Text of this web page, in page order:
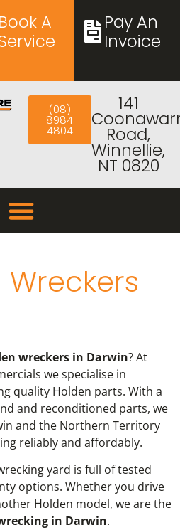
Book A
Pay An
Invoice
(08)
8984
4804
141
Road,
Winnellie,
NT 0820
Wreckers
wreckers in Darwin? At
we specialise in
quality Holden parts. With a
and reconditioned parts, we
and the Northern Territory
reliably and affordably.
yard is full of tested
options. Whether you drive
Holden model, we are the
in Darwin.